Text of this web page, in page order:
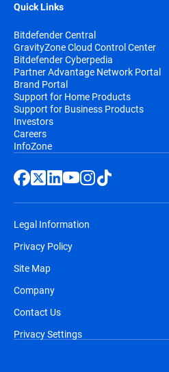
Quick Links
Bitdefender Central
GravityZone Cloud Control Center
Bitdefender Cyberpedia
Partner Advantage Network Portal
Brand Portal
Support for Home Products
Support for Business Products
Investors
Careers
InfoZone
Legal Information
Privacy Policy
Site Map
Company
Contact Us
Privacy Settings